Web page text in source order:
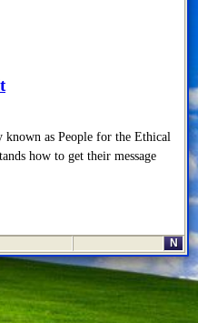
as People for the Ethical
how to get their message
N